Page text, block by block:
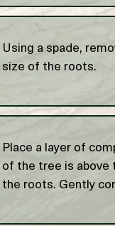
Using a spade,
size of the roots.
Place a layer of
of the tree is above
the roots. Gently